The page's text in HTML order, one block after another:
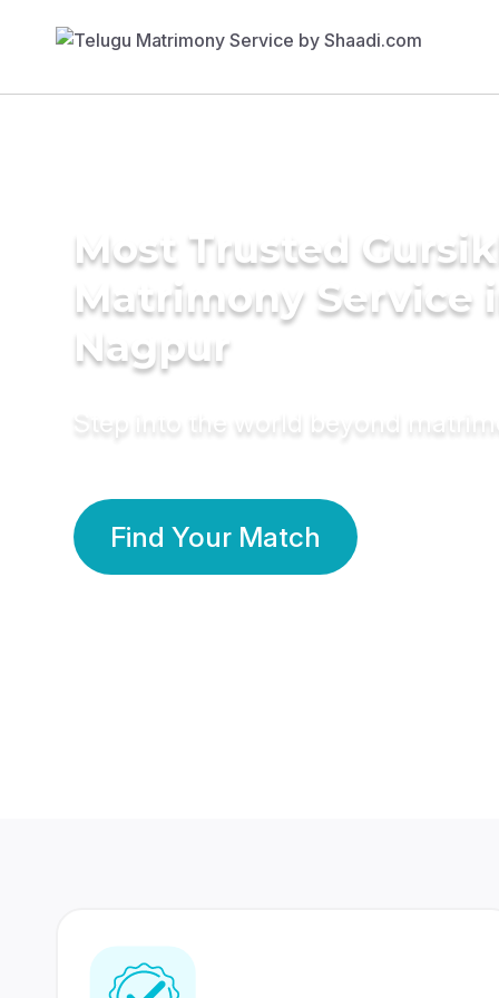
Most Trusted
Matrimony Service
Nagpur
Step into the world beyond
Find Your Match